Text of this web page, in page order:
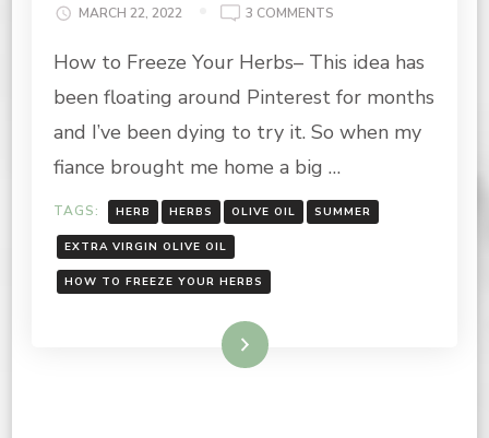
MARCH 22, 2022 3 COMMENTS
FALL:
TO
FREEZE
HERBS
How to Freeze Your Herbs– This idea has
been floating around Pinterest for months
and I’ve been dying to try it. So when my
fiance brought me home a big …
TAGS: HERB HERBS OLIVE OIL SUMMER
EXTRA VIRGIN OLIVE OIL
HOW TO FREEZE YOUR HERBS
Read More